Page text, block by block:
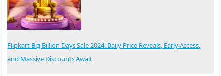
Flipkart Big Billion Days Sale 2024: Daily Price Reveals, Early Access,
and Massive Discounts Await